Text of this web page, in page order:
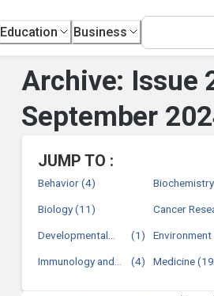
Education Business
Archive: Issue
September
JUMP TO :
Behavior (4) Biochemistry
Biology (11) Cancer
Developmental
(1) Environment
Immunology and
(4) Medicine